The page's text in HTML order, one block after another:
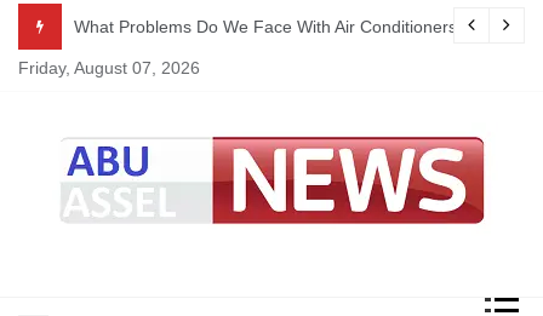
content
What Problems Do We Face With Air Conditioners?
Friday, August 07, 2026